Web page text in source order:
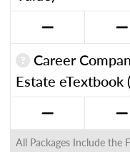
Career
Estate eTextbook
All Packages Include the